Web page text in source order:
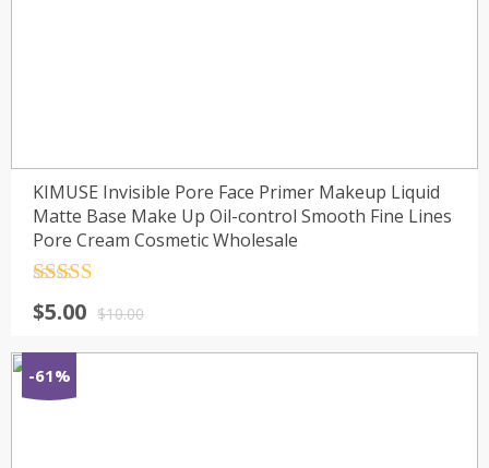
KIMUSE Invisible Pore Face Primer Makeup Liquid
Matte Base Make Up Oil-control Smooth Fine Lines
Pore Cream Cosmetic Wholesale
out of 5$10.00
$5.00
-61%